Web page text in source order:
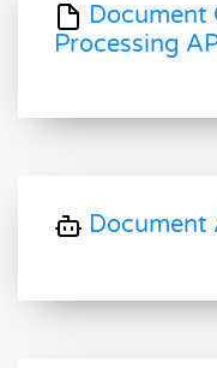
Document
Processing
Document